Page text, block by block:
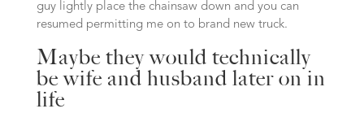
guy lightly place the chainsaw down and you can
resumed permitting me on to brand new truck.
Maybe they would technically
be wife and husband later on in
life